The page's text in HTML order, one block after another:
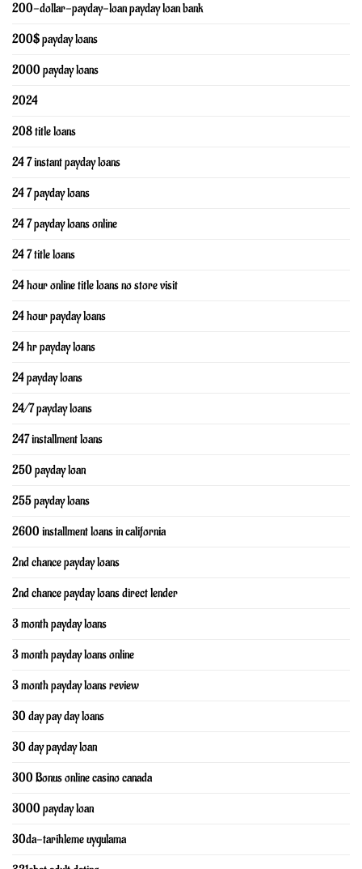
200-dollar-payday-loan payday loan bank
200$ payday loans
2000 payday loans
2024
208 title loans
24 7 instant payday loans
24 7 payday loans
24 7 payday loans online
24 7 title loans
24 hour online title loans no store visit
24 hour payday loans
24 hr payday loans
24 payday loans
24/7 payday loans
247 installment loans
250 payday loan
255 payday loans
2600 installment loans in california
2nd chance payday loans
2nd chance payday loans direct lender
3 month payday loans
3 month payday loans online
3 month payday loans review
30 day pay day loans
30 day payday loan
300 Bonus online casino canada
3000 payday loan
30da-tarihleme uygulama